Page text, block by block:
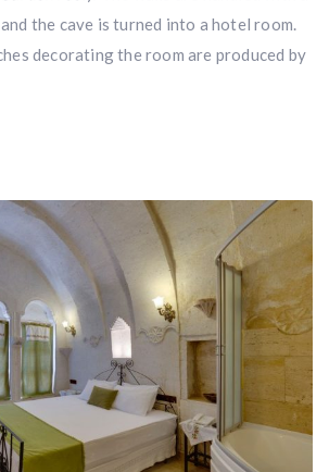
the cave is turned into a hotel room.
decorating the room are produced by